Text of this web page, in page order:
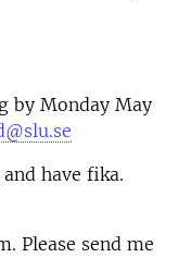
by Monday May
have fika.
Please send me